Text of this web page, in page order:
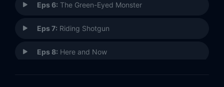
Eps 6: The Green-Eyed Monster
Eps 7: Riding Shotgun
Eps 8: Here and Now